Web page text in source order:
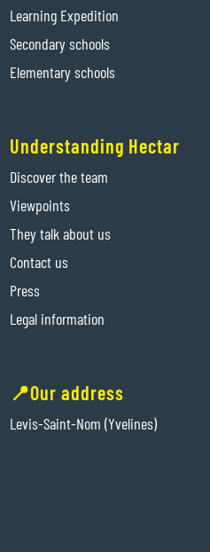
Learning Expedition
Secondary schools
Elementary schools
Understanding Hectar
Discover the team
Viewpoints
They talk about us
Contact us
Press
Legal information
📍Our address
Levis-Saint-Nom (Yvelines)